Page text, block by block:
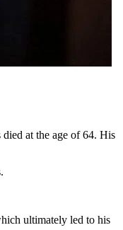
died at the age of 64. His
ultimately led to his